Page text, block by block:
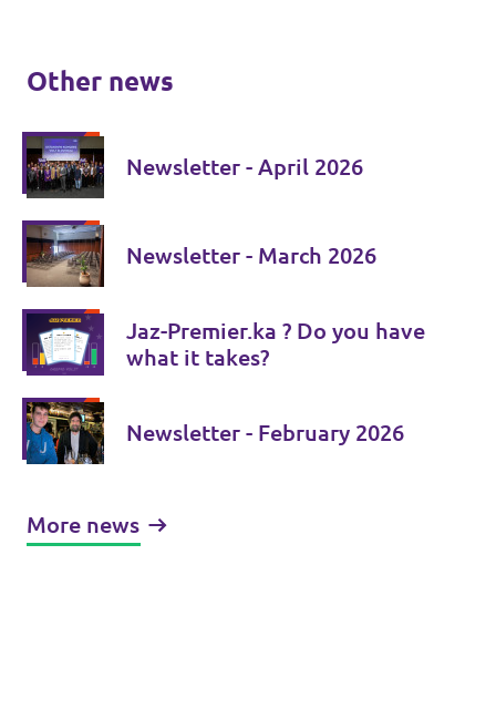
Other news
Newsletter - April 2026
Newsletter - March 2026
Jaz-Premier.ka ? Do you have
what it takes?
Newsletter - February 2026
More news